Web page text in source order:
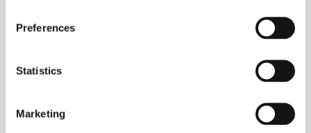
Preferences
Statistics
Marketing
Polish personal income tax returns – €220